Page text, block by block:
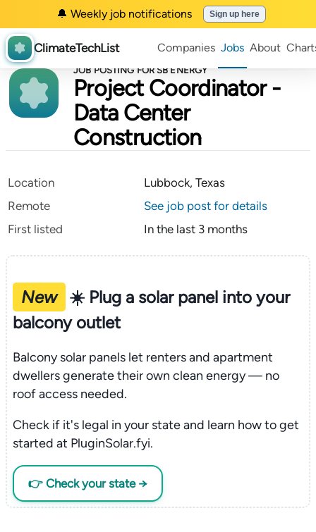
🔔 Weekly job notifications Sign up here
ClimateTechList Companies Jobs About
JOB POSTING FOR SB ENERGY
Project Coordinator -
Data Center
Construction
Location
Lubbock, Texas
Remote
See job post for details
First listed
In the last 3 months
New
☀️ Plug a solar panel into your
balcony outlet
Balcony solar panels let renters and apartment
dwellers generate their own clean energy — no
roof access needed.
Check if it's legal in your state and learn how to get
started at PluginSolar.fyi.
👉 Check your state →